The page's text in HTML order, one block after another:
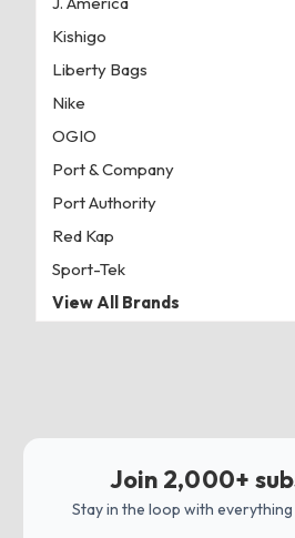
Kishigo
Liberty Bags
Nike
OGIO
Port & Company
Port Authority
Red Kap
Sport-Tek
View All Brands
Join 2,000+
Stay in the loop with